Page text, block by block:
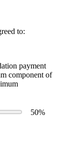
to:
payment
component of
50%